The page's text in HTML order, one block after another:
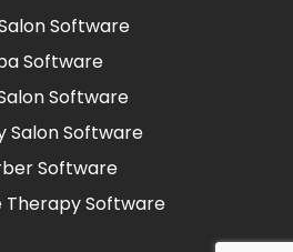
Software
Software
Software
Salon Software
Software
Therapy Software